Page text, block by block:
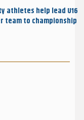
athletes help lead U16
team to championship